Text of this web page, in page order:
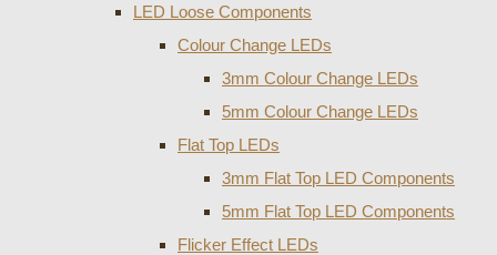
LED Loose Components
Colour Change LEDs
3mm Colour Change LEDs
5mm Colour Change LEDs
Flat Top LEDs
3mm Flat Top LED Components
5mm Flat Top LED Components
Flicker Effect LEDs